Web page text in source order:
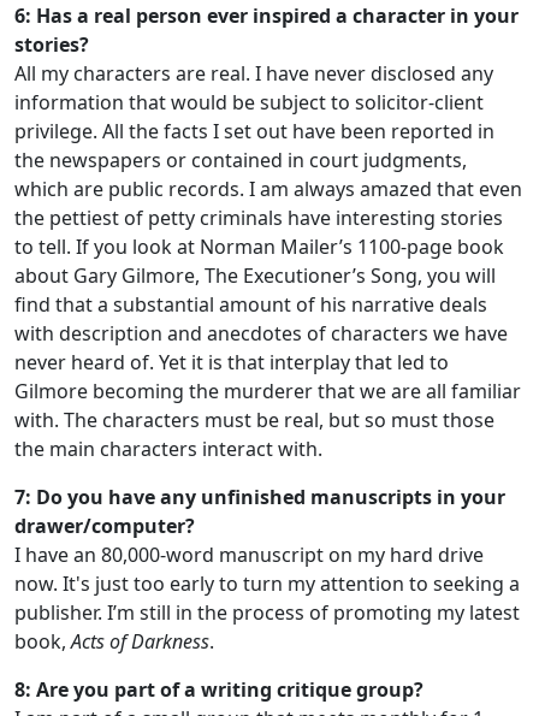
6: Has a real person ever inspired a character in your
stories?
All my characters are real. I have never disclosed any
information that would be subject to solicitor-client
privilege. All the facts I set out have been reported in
the newspapers or contained in court judgments,
which are public records. I am always amazed that even
the pettiest of petty criminals have interesting stories
to tell. If you look at Norman Mailer’s 1100-page book
about Gary Gilmore, The Executioner’s Song, you will
find that a substantial amount of his narrative deals
with description and anecdotes of characters we have
never heard of. Yet it is that interplay that led to
Gilmore becoming the murderer that we are all familiar
with. The characters must be real, but so must those
the main characters interact with.
7: Do you have any unfinished manuscripts in your
drawer/computer?
I have an 80,000-word manuscript on my hard drive
now. It's just too early to turn my attention to seeking a
publisher. I’m still in the process of promoting my latest
book,Acts of Darkness.
8: Are you part of a writing critique group?